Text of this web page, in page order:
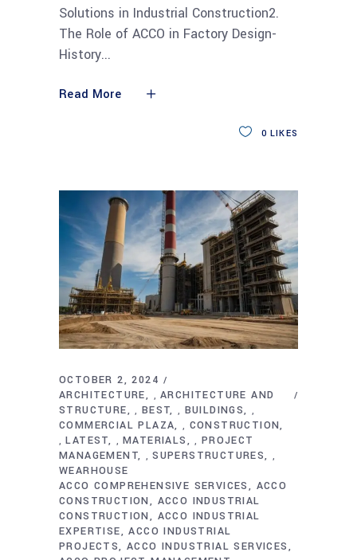
Solutions in Industrial Construction2.
The Role of ACCO in Factory Design-
History
Read More
0 LIKES
OCTOBER 2, 2024
ARCHITECTURE
,ARCHITECTURE AND
STRUCTURE
, BEST , BUILDINGS ,
COMMERCIAL PLAZA , CONSTRUCTION
, LATEST , MATERIALS , PROJECT
MANAGEMENT
,SUPERSTRUCTURES ,
WEARHOUSE
ACCO COMPREHENSIVE SERVICES
ACCO
CONSTRUCTION
ACCO INDUSTRIAL
CONSTRUCTION
ACCO INDUSTRIAL
EXPERTISE
ACCO INDUSTRIAL
PROJECTS ACCO INDUSTRIAL SERVICES